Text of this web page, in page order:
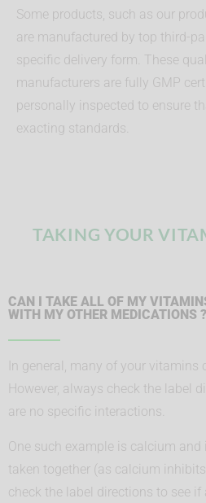
Some products, such as our
are manufactured by top third-
specific delivery form. These
manufacturers are fully GMP
personally inspected to ensure
exacting standards.
TAKING YOUR
CAN I TAKE ALL OF MY
WITH MY OTHER MEDICATIONS ?
In general, many of your vitamins
However, always check the label
are no specific interactions.
One such example is calcium
taken together (as calcium
check the label directions to see